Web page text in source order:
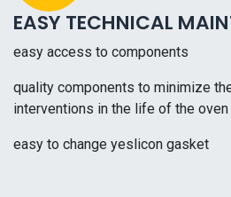
EASY TECHNICAL
easy access to components
quality components to minimize
interventions in the life of the oven
easy to change yeslicon gasket